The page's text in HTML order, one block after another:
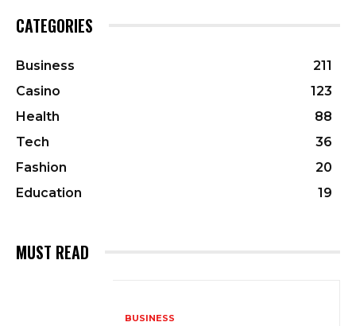
CATEGORIES
Business
211
Casino
123
Health
88
Tech
36
Fashion
20
Education
19
MUST READ
BUSINESS